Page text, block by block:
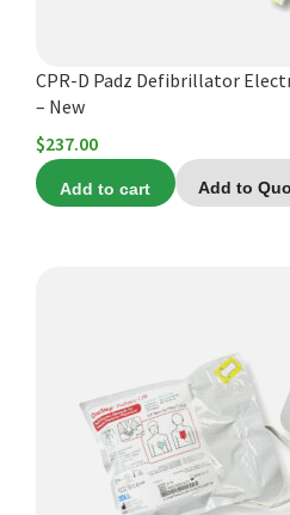
CPR-D Padz Defibrillator
– New
$237.00
Add to cart Add to